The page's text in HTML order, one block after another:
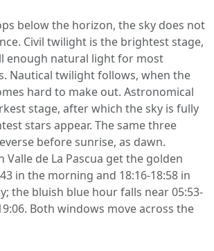
below the horizon, the sky does not
Civil twilight is the brightest stage,
enough natural light for most
Nautical twilight follows, when the
hard to make out. Astronomical
stage, after which the sky is fully
stars appear. The same three
before sunrise, as dawn.
Valle de La Pascua get the golden
in the morning and 18:16-18:58 in
the bluish blue hour falls near 05:53-
Both windows move across the